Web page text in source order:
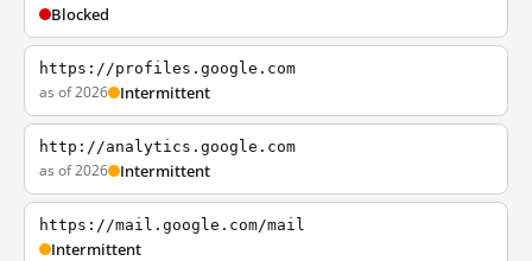
Blocked
https://profiles.google.com
as of 2026 Intermittent
http://analytics.google.com
as of 2026 Intermittent
https://mail.google.com/mail
Intermittent